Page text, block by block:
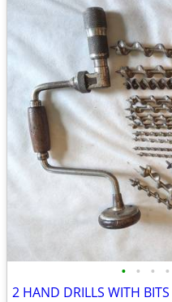
• • • •
2 HAND DRILLS WITH BITS